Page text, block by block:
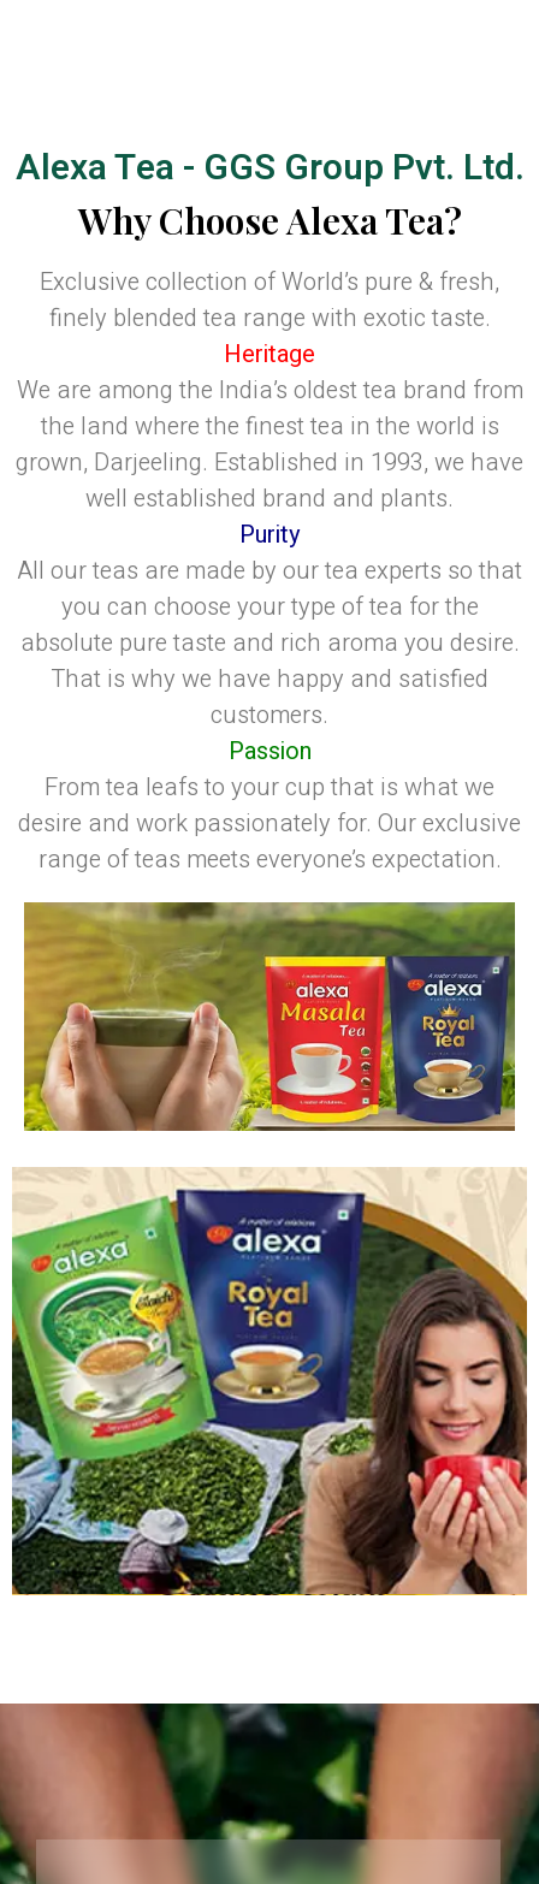
Alexa Tea - GGS Group Pvt. Ltd.
Why Choose Alexa Tea?
Exclusive collection of World’s pure & fresh,
finely blended tea range with exotic taste.
Heritage
We are among the India’s oldest tea brand from
the land where the finest tea in the world is
grown, Darjeeling. Established in 1993, we have
well established brand and plants.
Purity
All our teas are made by our tea experts so that
you can choose your type of tea for the
absolute pure taste and rich aroma you desire.
That is why we have happy and satisfied
customers.
Passion
From tea leafs to your cup that is what we
desire and work passionately for. Our exclusive
range of teas meets everyone’s expectation.